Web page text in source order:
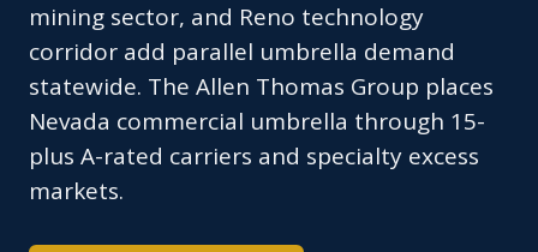
mining sector, and Reno technology
corridor add parallel umbrella demand
statewide. The Allen Thomas Group places
Nevada commercial umbrella through 15-
plus A-rated carriers and specialty excess
markets.